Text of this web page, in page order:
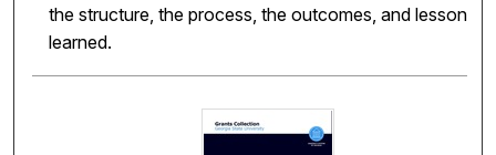
the structure, the process, the outcomes, and lessons
learned.